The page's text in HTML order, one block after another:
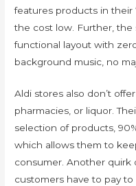
features products in their
the cost low. Further, the
functional layout with
background music, no
Aldi stores also don’t
pharmacies, or liquor.
selection of products,
which allows them to
consumer. Another quirk
customers have to pay